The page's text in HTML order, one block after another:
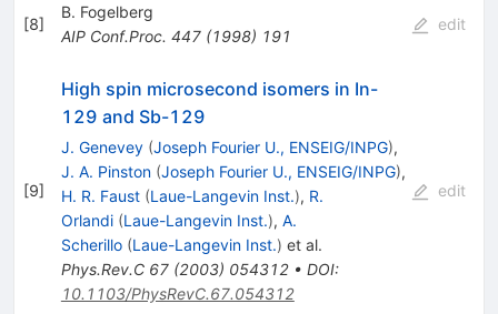
[8]
B. Fogelberg
AIP Conf.Proc. 447(1998) 191
edit
[9]
High spin microsecond isomers in In-
129 and Sb-129
J. Genevey (Joseph Fourier U., ENSEIG/INPG),
J. A. Pinston (Joseph Fourier U., ENSEIG/INPG),
H. R. Faust (Laue-Langevin Inst.), R.
Orlandi (Laue-Langevin Inst.), A.
Scherillo (Laue-Langevin Inst.) et al.
Phys.Rev.C 67(2003) 054312• DOI:
10.1103/PhysRevC.67.054312
edit